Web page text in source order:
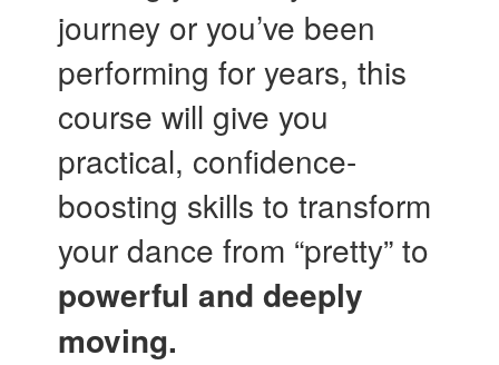
journey or you’ve been
performing for years, this
course will give you
practical, confidence-
boosting skills to transform
your dance from “pretty” to
powerful and deeply
moving.